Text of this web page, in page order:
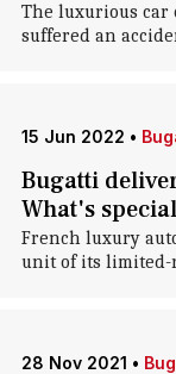
The luxurious car
suffered an
15 Jun 2022 •
Bugatti
What's
French luxury
unit of its limited-
28 Nov 2021 •